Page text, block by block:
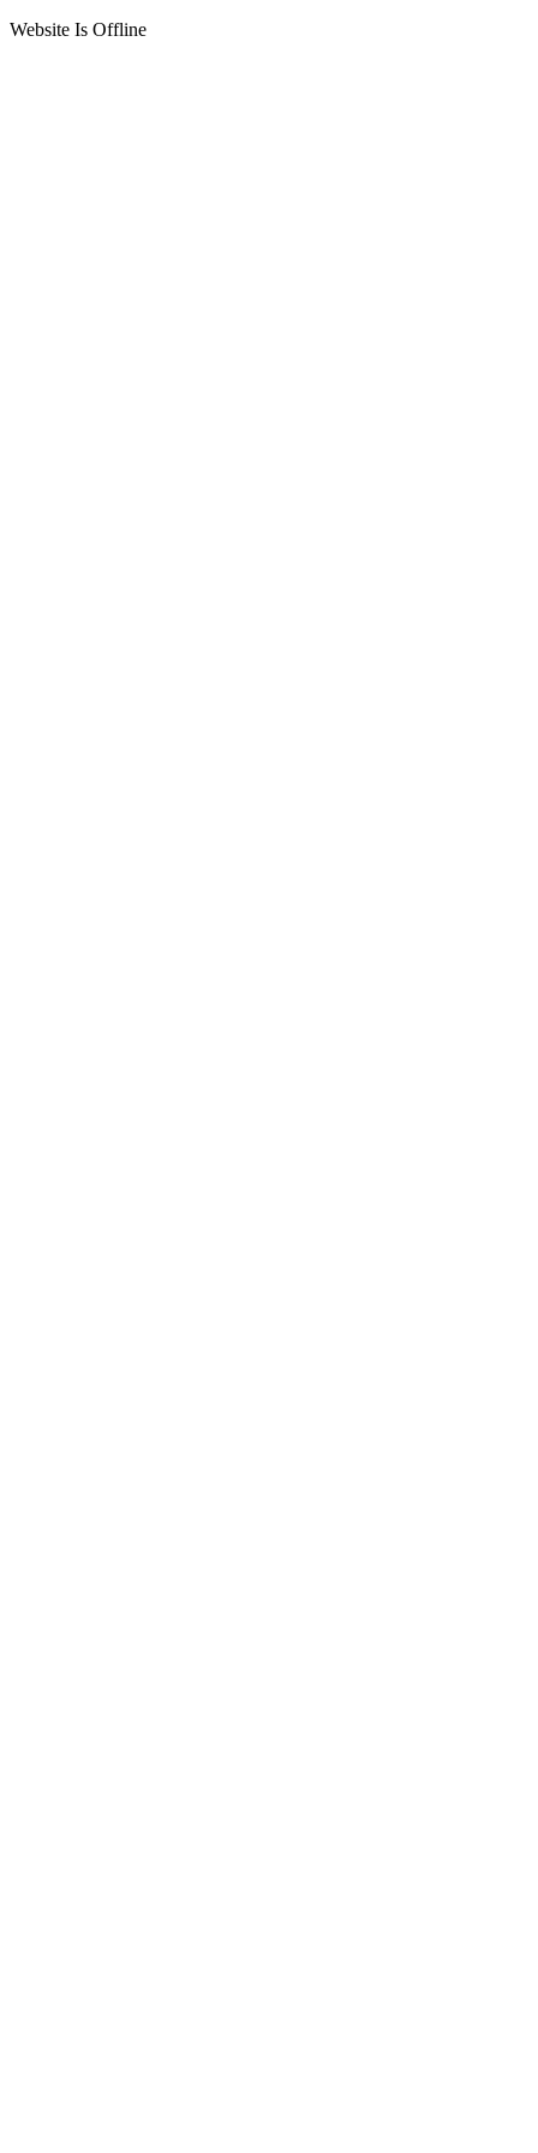
Website Is Offline